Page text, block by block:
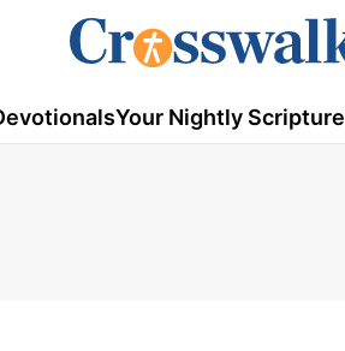
Your Nightly Scripture